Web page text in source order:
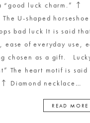
“good luck charm.” ↑
U-shaped
bad luck It is said
of everyday use,
chosen as a gift.
The heart motif is said
Diamond necklace …
READ MORE